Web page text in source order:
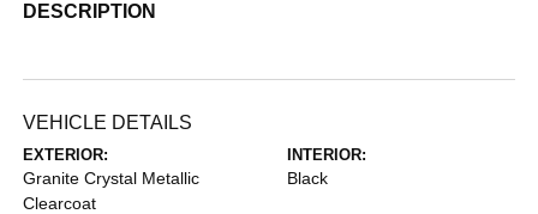
DESCRIPTION
VEHICLE DETAILS
EXTERIOR:
Granite Crystal Metallic
Clearcoat
INTERIOR:
Black